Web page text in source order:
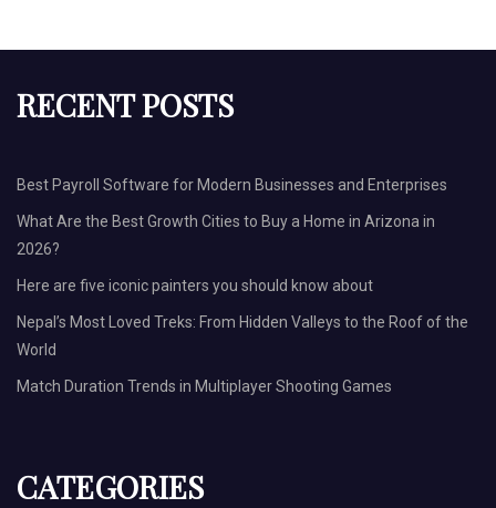
RECENT POSTS
Best Payroll Software for Modern Businesses and Enterprises
What Are the Best Growth Cities to Buy a Home in Arizona in
2026?
Here are five iconic painters you should know about
Nepal’s Most Loved Treks: From Hidden Valleys to the Roof of the
World
Match Duration Trends in Multiplayer Shooting Games
CATEGORIES